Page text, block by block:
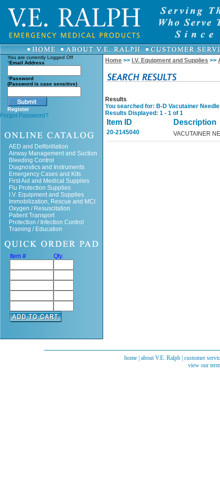
You are currently Logged Off
*Email Address
*Password
(Password is case sensitive)
Register
Forgot Password?
AED and Defibrillation
Airway Management and Suction
Bleeding Control
Diagnostics and Instruments
Emergency Cases and Kits
First Aid and Medical Supplies
Flu Protection Supplies
I.V. Equipment and Supplies
Immobilization, Rescue and MCI
Oxygen / Resuscitation
Patient Transport
Protection / Infection Control
Training / Education
Item # Qty.
Home >> I.V. Equipment and Supplies >>
Results
You searched for: B-D Vacutainer
Results Displayed: 1 - 1 of 1
Item ID Description
20-2145040 VACUTAINER
home| about V.E. Ralph| customer
view our